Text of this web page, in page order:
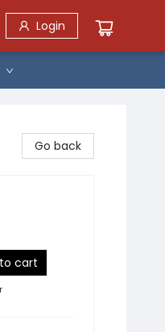
Login
Go back
cart